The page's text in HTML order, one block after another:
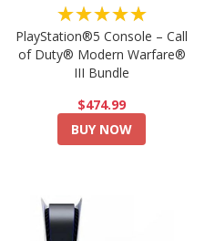
★★★★★
PlayStation®5 Console – Call
of Duty® Modern Warfare®
III Bundle
$474.99
BUY NOW